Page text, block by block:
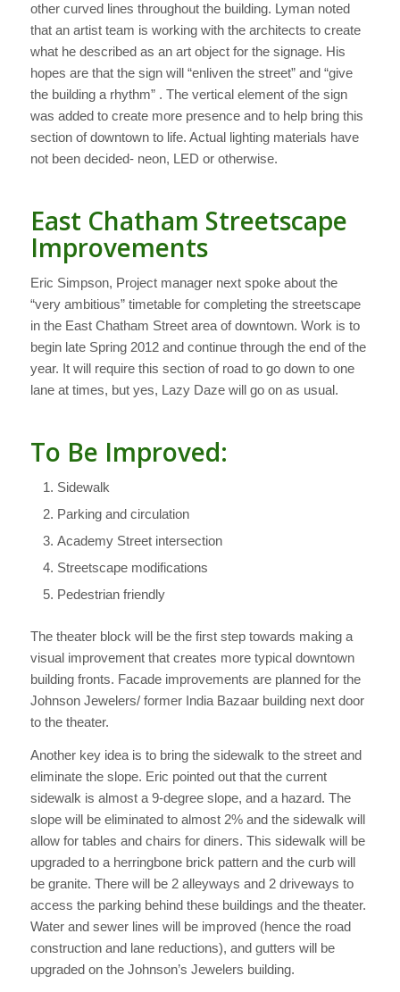
other curved lines throughout the building. Lyman noted
that an artist team is working with the architects to create
what he described as an art object for the signage. His
hopes are that the sign will “enliven the street” and “give
the building a rhythm” . The vertical element of the sign
was added to create more presence and to help bring this
section of downtown to life. Actual lighting materials have
not been decided- neon, LED or otherwise.
East Chatham Streetscape
Improvements
Eric Simpson, Project manager next spoke about the
“very ambitious” timetable for completing the streetscape
in the East Chatham Street area of downtown. Work is to
begin late Spring 2012 and continue through the end of the
year. It will require this section of road to go down to one
lane at times, but yes, Lazy Daze will go on as usual.
To Be Improved:
Sidewalk
Parking and circulation
Academy Street intersection
Streetscape modifications
Pedestrian friendly
The theater block will be the first step towards making a
visual improvement that creates more typical downtown
building fronts. Facade improvements are planned for the
Johnson Jewelers/ former India Bazaar building next door
to the theater.
Another key idea is to bring the sidewalk to the street and
eliminate the slope. Eric pointed out that the current
sidewalk is almost a 9-degree slope, and a hazard. The
slope will be eliminated to almost 2% and the sidewalk will
allow for tables and chairs for diners. This sidewalk will be
upgraded to a herringbone brick pattern and the curb will
be granite. There will be 2 alleyways and 2 driveways to
access the parking behind these buildings and the theater.
Water and sewer lines will be improved (hence the road
construction and lane reductions), and gutters will be
upgraded on the Johnson’s Jewelers building.